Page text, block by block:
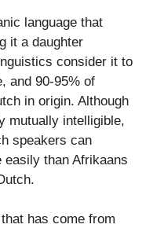
language that
it a daughter
consider it to
and 90-95% of
in origin. Although
mutually intelligible,
speakers can
easily than Afrikaans
has come from